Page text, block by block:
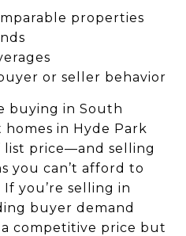
properties
or seller behavior
buying in South
in Hyde Park
list price—and selling
you can’t afford to
you’re selling in
buyer demand
competitive price but